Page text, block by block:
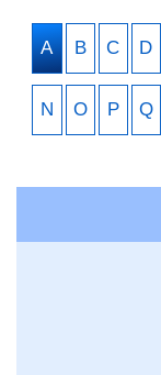
A B C D
N O P Q